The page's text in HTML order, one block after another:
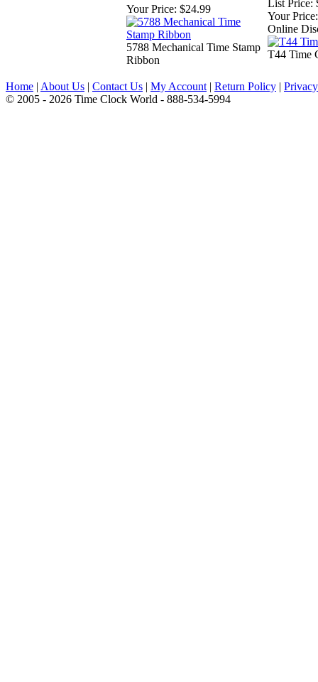
Your Price: $24.99
5788 Mechanical Time Stamp
Ribbon
List Price:
Your Price:
Online
T44 Time
Home | About Us | Contact Us | My Account | Return Policy |
© 2005 - 2026 Time Clock World - 888-534-5994